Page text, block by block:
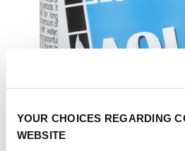
YOUR CHOICES REGARDING
WEBSITE